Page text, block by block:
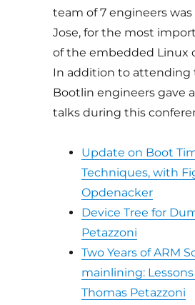
team of 7 engineers
Jose, for the most
of the embedded Linux
In addition to attending
Bootlin engineers gave
talks during this
Update on Boot
Techniques, with
Opdenacker
Device Tree for
Petazzoni
Two Years of ARM
mainlining:
Thomas Petazzoni